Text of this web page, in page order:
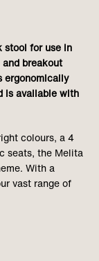
stool for use in
breakout
ergonomically
is available with
colours, a 4
seats, the Melita
With a
vast range of